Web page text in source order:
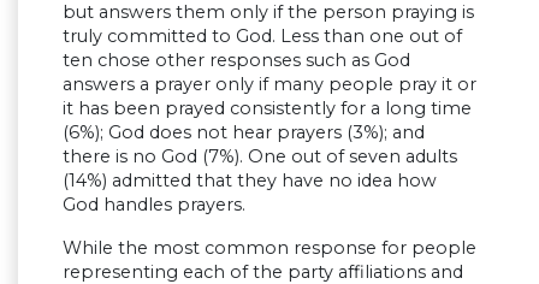
but answers them only if the person praying is
truly committed to God. Less than one out of
ten chose other responses such as God
answers a prayer only if many people pray it or
it has been prayed consistently for a long time
(6%); God does not hear prayers (3%); and
there is no God (7%). One out of seven adults
(14%) admitted that they have no idea how
God handles prayers.
While the most common response for people
representing each of the party affiliations and